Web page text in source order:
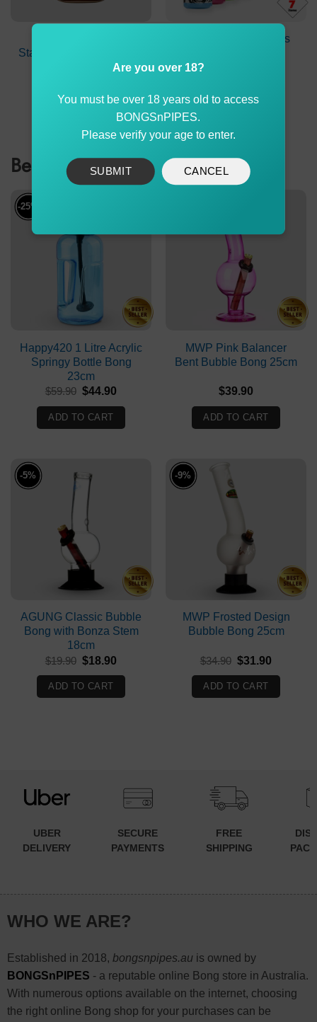
Stash Tin Size 98x56x24
Puff Puff Juice Bongs
was:
Best Sellers
-25%
Happy420 1 Litre Acrylic
Springy Bottle Bong
23cm
$59.90 Original
was:
$59.90.
$44.90
$44.90.
ADD TO CART
MWP Pink Balancer
Bent Bubble Bong 25cm
$39.90
ADD TO CART
-5%
AGUNG Classic Bubble
Bong with Bonza Stem
18cm
$19.90 Original
was:
$18.90
$18.90.
ADD TO CART
-9%
MWP Frosted Design
Bubble Bong 25cm
$34.90 Original
was:
$31.90
$31.90.
ADD TO CART
UBER
DELIVERY
SECURE
PAYMENTS
FREE
SHIPPING
WHO WE ARE?
Established in 2018, bongsnpipes.auis owned by
BONGSnPIPES - a reputable online Bong store in Australia.
With numerous options available on the internet, choosing
the right online Bong shop for your purchases can be
Are you over 18?
You must be over 18 years old to access
BONGSnPIPES.
Please verify your age to enter.
SUBMIT CANCEL